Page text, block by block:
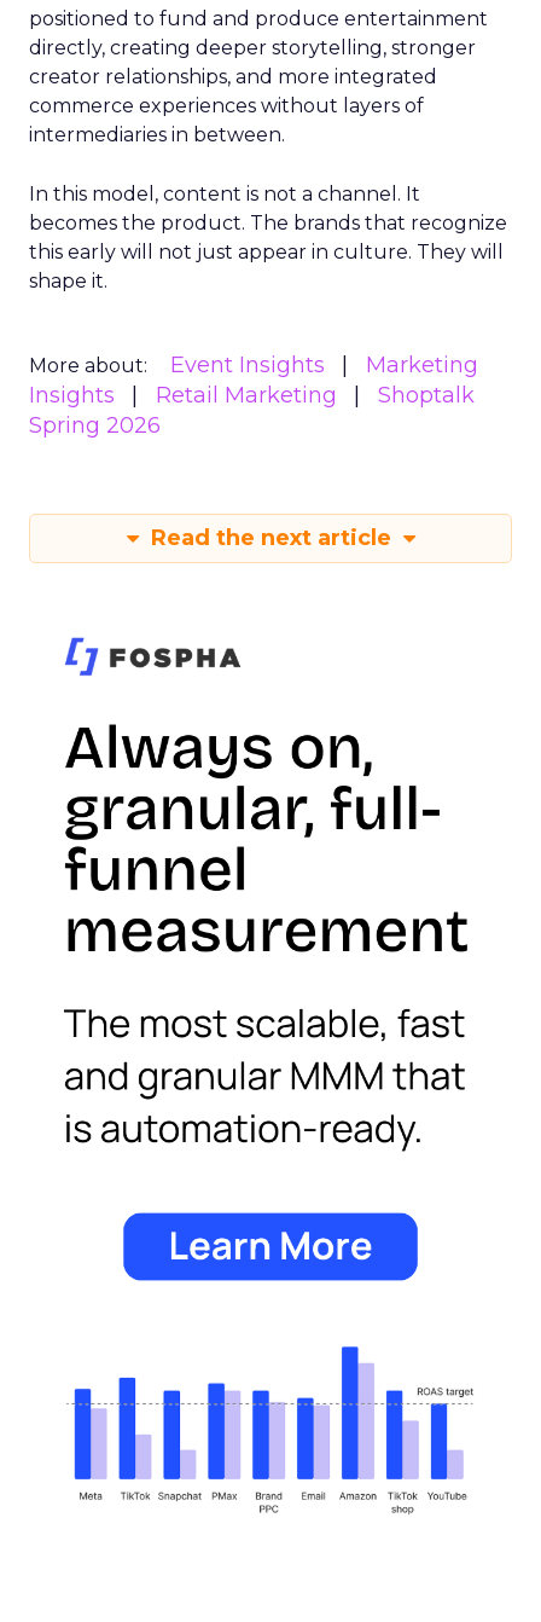
positioned to fund and produce entertainment
directly, creating deeper storytelling, stronger
creator relationships, and more integrated
commerce experiences without layers of
intermediaries in between.
In this model, content is not a channel. It
becomes the product. The brands that recognize
this early will not just appear in culture. They will
shape it.
More about: Event Insights
Marketing
Insights
Retail Marketing
Shoptalk
Spring 2026
Read the next article